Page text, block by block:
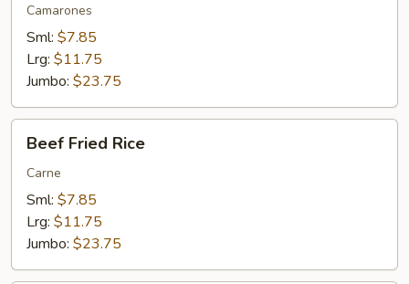
Rice
Camarones
Sml: $7.85
Lrg: $11.75
Jumbo: $23.75
Fried
Rice
Beef Fried Rice
Carne
Sml: $7.85
Lrg: $11.75
Jumbo: $23.75